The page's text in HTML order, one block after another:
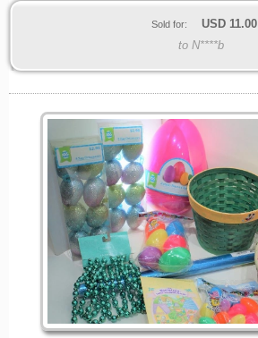
Sold for: USD 11.00
to N****b